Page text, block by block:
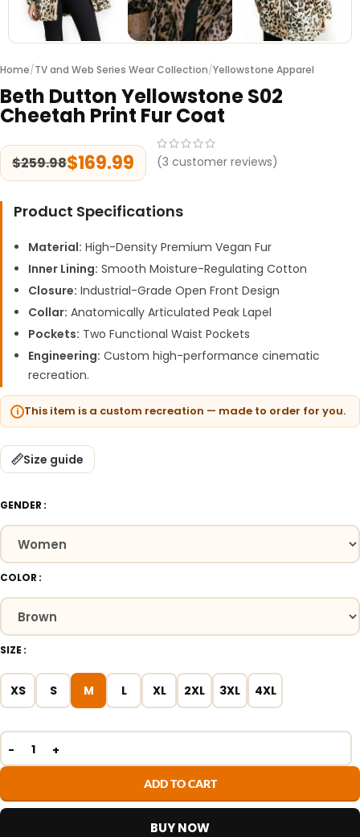
Home/TV and Web Series Wear Collection/Yellowstone Apparel
Beth Dutton Yellowstone S02
Cheetah Print Fur Coat
$259.98$169.99 (3 customer reviews)
Product Specifications
Material: High-Density Premium Vegan Fur
Inner Lining: Smooth Moisture-Regulating Cotton
Closure: Industrial-Grade Open Front Design
Collar: Anatomically Articulated Peak Lapel
Pockets: Two Functional Waist Pockets
Engineering: Custom high-performance cinematic
recreation.
This item is a custom recreation — made to order for you.
Size guide
GENDER
COLOR
SIZE
XS S M L XL 2XL 3XL 4XL
ADD TO CART
BUY NOW